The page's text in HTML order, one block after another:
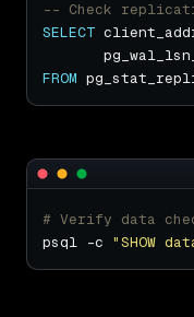
SELECT
FROM
# Verify data
psql -c "SHOW